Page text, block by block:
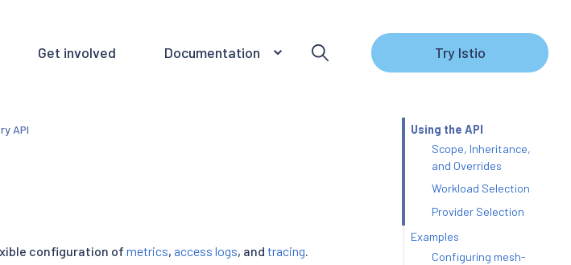
Get involved Documentation Try Istio
API
configuration of metrics, access logs, and tracing.
Using the API
Scope, Inheritance,
and Overrides
Workload Selection
Provider Selection
Examples
Configuring mesh-